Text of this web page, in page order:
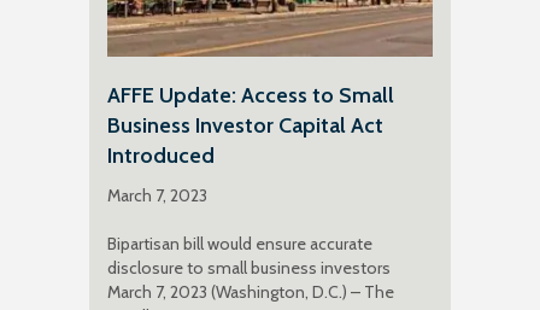
AFFE Update: Access to Small
Business Investor Capital Act
Introduced
March 7, 2023
Bipartisan bill would ensure accurate
disclosure to small business investors
March 7, 2023 (Washington, D.C.) – The